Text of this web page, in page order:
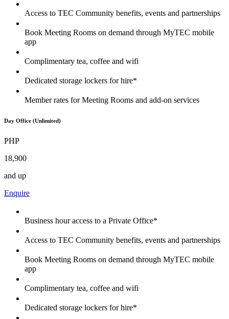
Access to TEC Community benefits, events and partnerships
Book Meeting Rooms on demand through MyTEC mobile
app
Complimentary tea, coffee and wifi
Dedicated storage lockers for hire*
Member rates for Meeting Rooms and add-on services
Day Office (Unlimited)
PHP
18,900
and up
Enquire
Business hour access to a Private Office*
Access to TEC Community benefits, events and partnerships
Book Meeting Rooms on demand through MyTEC mobile
app
Complimentary tea, coffee and wifi
Dedicated storage lockers for hire*